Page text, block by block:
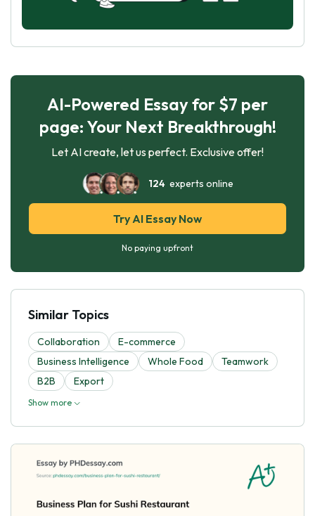
AI-Powered Essay for $7 per
page: Your Next Breakthrough!
Let AI create, let us perfect. Exclusive offer!
124experts online
Try AI Essay Now
No paying upfront
Similar Topics
Collaboration
E-commerce
Business Intelligence
Whole Food
Teamwork
B2B
Export
Show more